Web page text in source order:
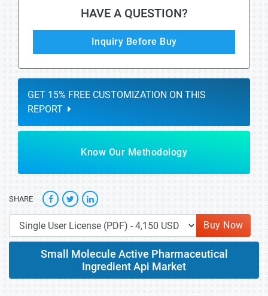
HAVE A QUESTION?
Inquiry Before Buy
GET 15% FREE CUSTOMIZATION ON THIS
REPORT
Know Our Methodology
SHARE
Buy Now
Small Molecule Active Pharmaceutical
Ingredient Api Market